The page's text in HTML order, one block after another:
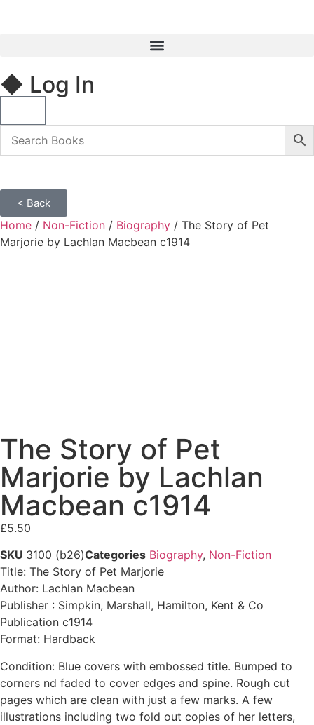
◆ Log In
< Back
Home / Non-Fiction / Biography / The Story of Pet
Marjorie by Lachlan Macbean c1914
The Story of Pet
Marjorie by Lachlan
Macbean c1914
£5.50
SKU 3100 (b26)Categories Biography, Non-Fiction
Title: The Story of Pet Marjorie
Author: Lachlan Macbean
Publisher : Simpkin, Marshall, Hamilton, Kent & Co
Publication c1914
Format: Hardback
Condition: Blue covers with embossed title. Bumped to
corners nd faded to cover edges and spine. Rough cut
pages which are clean with just a few marks. A few
illustrations including two fold out copies of her letters,